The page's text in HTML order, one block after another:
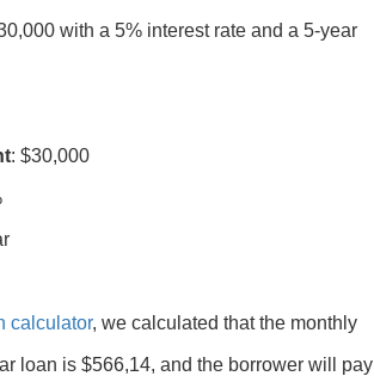
with a 5% interest rate and a 5-year
calculator, we calculated that the monthly
loan is $566,14, and the borrower will pay